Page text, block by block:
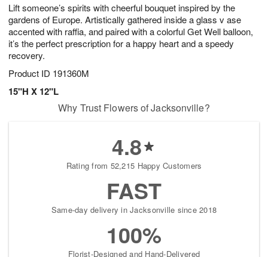
Lift someone’s spirits with cheerful bouquet inspired by the
gardens of Europe. Artistically gathered inside a glass v ase
accented with raffia, and paired with a colorful Get Well balloon,
it’s the perfect prescription for a happy heart and a speedy
recovery.
Product ID 191360M
15"H X 12"L
9
s
Why Trust Flowers of Jacksonville?
4.8
Rating from 52,215 Happy Customers
FAST
Same-day delivery in Jacksonville since 2018
100%
Florist-Designed and Hand-Delivered